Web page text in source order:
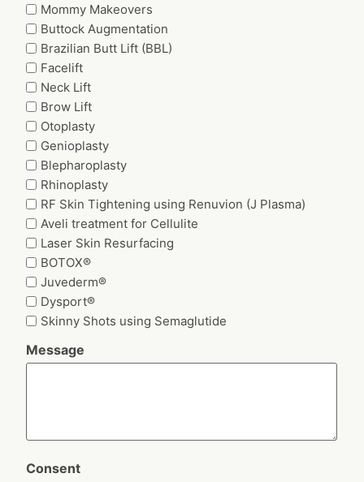
Mommy Makeovers
Buttock Augmentation
Brazilian Butt Lift (BBL)
Facelift
Neck Lift
Brow Lift
Otoplasty
Genioplasty
Blepharoplasty
Rhinoplasty
RF Skin Tightening using Renuvion (J Plasma)
Aveli treatment for Cellulite
Laser Skin Resurfacing
BOTOX®
Juvederm®
Dysport®
Skinny Shots using Semaglutide
Message
Consent